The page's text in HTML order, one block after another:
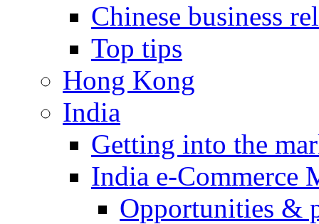
Chinese business
Top tips
Hong Kong
India
Getting into the
India e-Commerce
Opportunities &